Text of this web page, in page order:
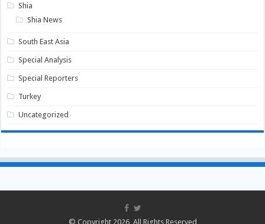
Shia
Shia News
South East Asia
Special Analysis
Special Reporters
Turkey
Uncategorized
© Copyright 2026, All Rights Reserved